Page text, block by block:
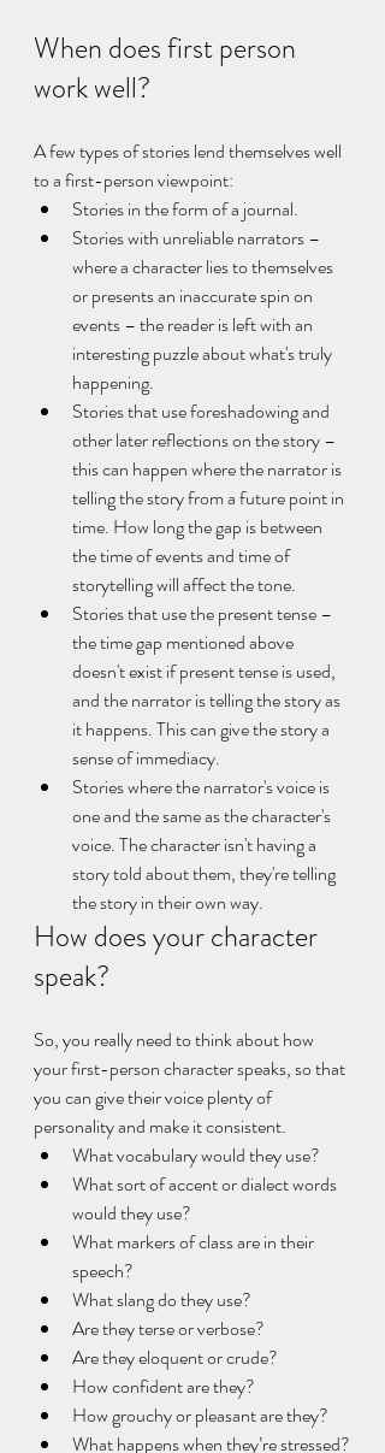
When does first person
work well?
A few types of stories lend themselves well
to a first-person viewpoint:
Stories in the form of a journal.
Stories with unreliable narrators –
where a character lies to themselves
or presents an inaccurate spin on
events – the reader is left with an
interesting puzzle about what's truly
happening.
Stories that use foreshadowing and
other later reflections on the story –
this can happen where the narrator is
telling the story from a future point in
time. How long the gap is between
the time of events and time of
storytelling will affect the tone.
Stories that use the present tense –
the time gap mentioned above
doesn't exist if present tense is used,
and the narrator is telling the story as
it happens. This can give the story a
sense of immediacy.
Stories where the narrator's voice is
one and the same as the character's
voice. The character isn't having a
story told about them, they're telling
the story in their own way.
How does your character
speak?
So, you really need to think about how
your first-person character speaks, so that
you can give their voice plenty of
personality and make it consistent.
What vocabulary would they use?
What sort of accent or dialect words
would they use?
What markers of class are in their
speech?
What slang do they use?
Are they terse or verbose?
Are they eloquent or crude?
How confident are they?
How grouchy or pleasant are they?
What happens when they’re stressed?